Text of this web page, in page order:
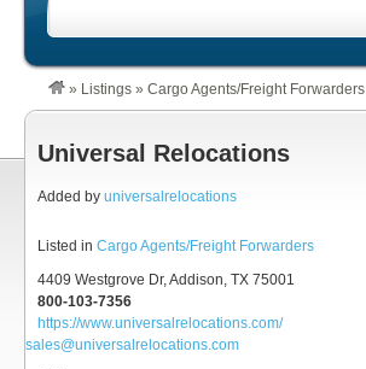
» Listings » Cargo Agents/Freight Forwarders
Universal Relocations
Added by universalrelocations
Listed in Cargo Agents/Freight Forwarders
4409 Westgrove Dr, Addison, TX 75001
800-103-7356
https://www.universalrelocations.com/
sales@universalrelocations.com